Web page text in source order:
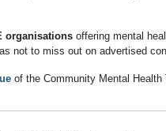
organisations offering mental
not to miss out on advertised
of the Community Mental